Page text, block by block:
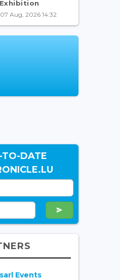
07 Aug, 2026 14:32
TO-DATE
Events